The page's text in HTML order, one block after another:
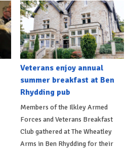
Veterans enjoy annual
summer breakfast at Ben
Rhydding pub
Members of the Ilkley Armed
Forces and Veterans Breakfast
Club gathered at The Wheatley
Arms in Ben Rhydding for their